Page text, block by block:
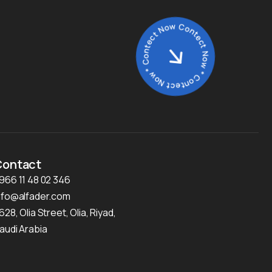
Contect Now * Contect Now * Contect Now *
11 48 02 346
Olia Street, Olia, Riyad,
Arabia